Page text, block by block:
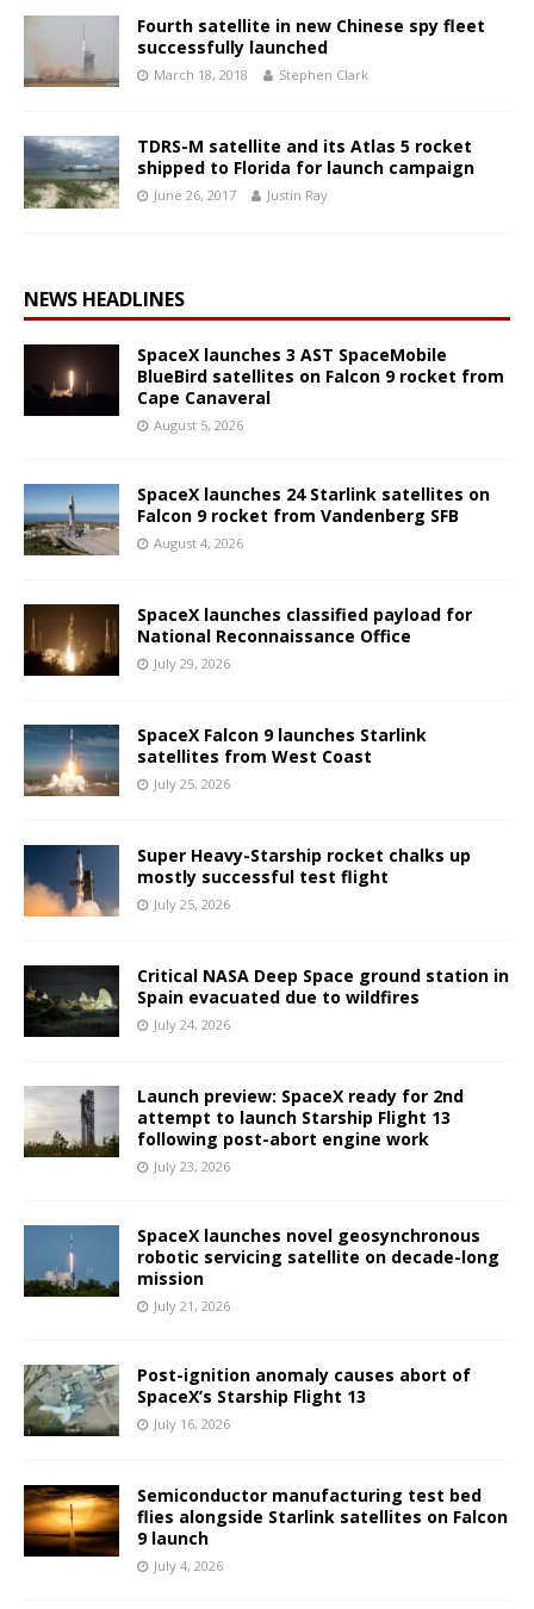
Fourth satellite in new Chinese spy fleet
successfully launched
March 18, 2018 Stephen Clark
TDRS-M satellite and its Atlas 5 rocket
shipped to Florida for launch campaign
June 26, 2017 Justin Ray
NEWS HEADLINES
SpaceX launches 3 AST SpaceMobile
BlueBird satellites on Falcon 9 rocket from
Cape Canaveral
August 5, 2026
SpaceX launches 24 Starlink satellites on
Falcon 9 rocket from Vandenberg SFB
August 4, 2026
SpaceX launches classified payload for
National Reconnaissance Office
July 29, 2026
SpaceX Falcon 9 launches Starlink
satellites from West Coast
July 25, 2026
Super Heavy-Starship rocket chalks up
mostly successful test flight
July 25, 2026
Critical NASA Deep Space ground station in
Spain evacuated due to wildfires
July 24, 2026
Launch preview: SpaceX ready for 2nd
attempt to launch Starship Flight 13
following post-abort engine work
July 23, 2026
SpaceX launches novel geosynchronous
robotic servicing satellite on decade-long
mission
July 21, 2026
Post-ignition anomaly causes abort of
SpaceX’s Starship Flight 13
July 16, 2026
Semiconductor manufacturing test bed
flies alongside Starlink satellites on Falcon
9 launch
July 4, 2026